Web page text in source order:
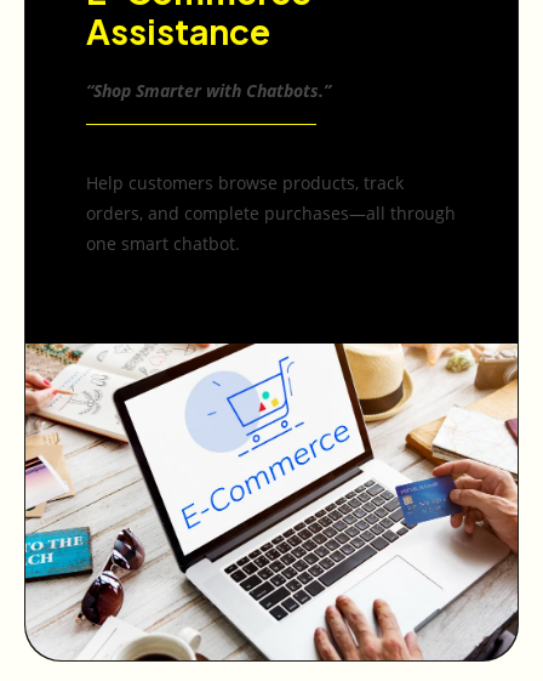
Assistance
“Shop Smarter with Chatbots.”
Help customers browse products, track
orders, and complete purchases—all through
one smart chatbot.